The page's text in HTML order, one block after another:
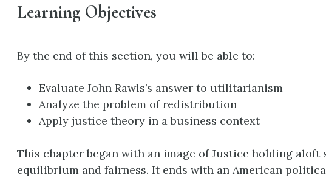
Learning Objectives
By the end of this section, you will be able to:
Evaluate John Rawls’s answer to utilitarianism
Analyze the problem of redistribution
Apply justice theory in a business context
This chapter began with an image of Justice holding aloft
equilibrium and fairness. It ends with an American